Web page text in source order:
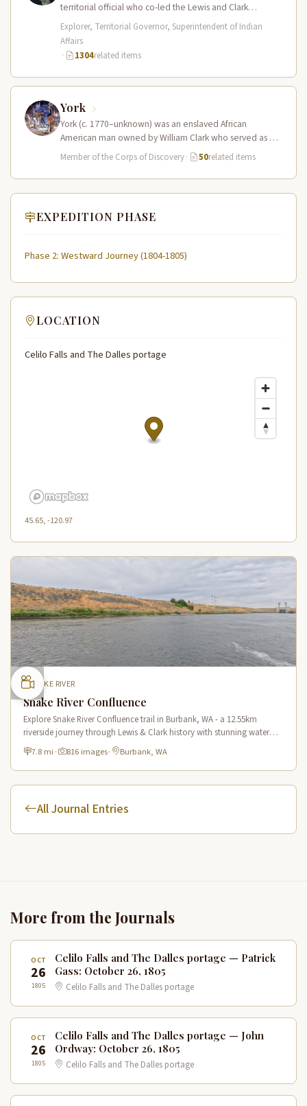
territorial official who co-led the Lewis and Clark
Expedition (1804–1806) across the…
Explorer, Territorial Governor, Superintendent of Indian
Affairs
·
1304related items
York
York (c. 1770–unknown) was an enslaved African
American man owned by William Clark who served as a
full working member…
Member of the Corps of Discovery· 50related items
EXPEDITION PHASE
Phase 2: Westward Journey (1804-1805)
LOCATION
Celilo Falls and The Dalles portage
45.65, -120.97
SNAKE RIVER
Snake River Confluence
Explore Snake River Confluence trail in Burbank, WA - a 12.55km
riverside journey through Lewis & Clark history with stunning water
views and wildlife.
7.8 mi · 816 images· Burbank, WA
All Journal Entries
More from the Journals
OCT
26
1805
Celilo Falls and The Dalles portage — Patrick
Gass: October 26, 1805
Celilo Falls and The Dalles portage
OCT
26
1805
Celilo Falls and The Dalles portage — John
Ordway: October 26, 1805
Celilo Falls and The Dalles portage